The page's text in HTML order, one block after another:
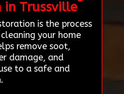
in Trussville
is the process
your home
remove soot,
damage, and
to a safe and